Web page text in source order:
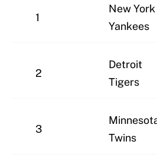
1
New York
Yankees
2
Detroit
Tigers
3
Twins